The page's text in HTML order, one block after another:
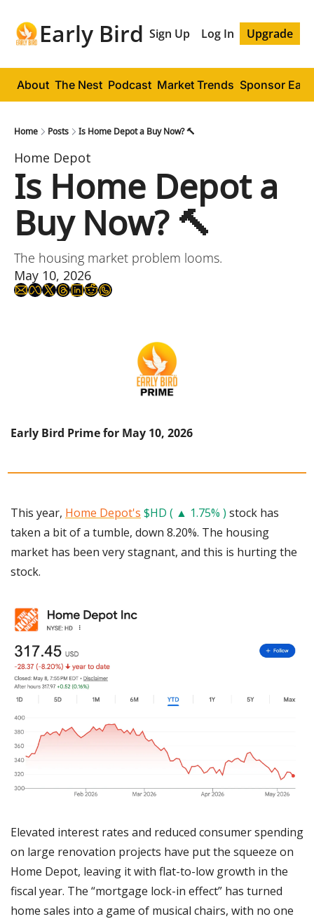
Early Bird Sign Up Log In Upgrade
About The Nest Podcast Market Trends Sponsor
Home Posts Is Home Depot a Buy Now? 🔨
Home Depot
Is Home Depot a
Buy Now? 🔨
The housing market problem looms.
May 10, 2026
Early Bird Prime for May 10, 2026
This year, Home Depot's $HD ( ▲ 1.75% ) stock has
taken a bit of a tumble, down 8.20%. The housing
market has been very stagnant, and this is hurting the
stock.
Elevated interest rates and reduced consumer spending
on large renovation projects have put the squeeze on
Home Depot, leaving it with flat-to-low growth in the
fiscal year. The “mortgage lock-in effect” has turned
home sales into a game of musical chairs, with no one